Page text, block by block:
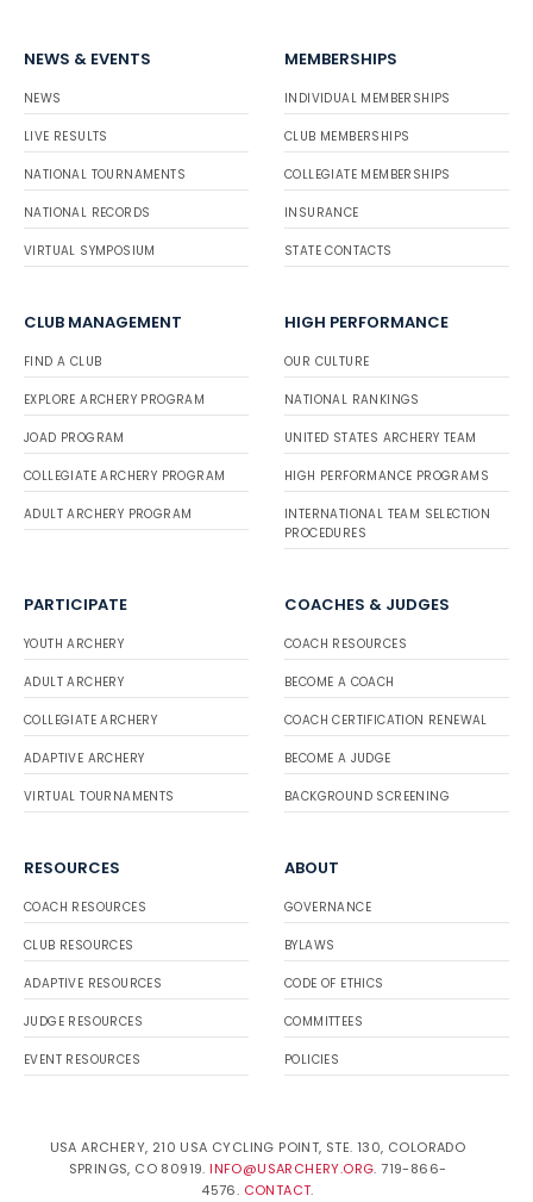
NEWS & EVENTS
NEWS
LIVE RESULTS
NATIONAL TOURNAMENTS
NATIONAL RECORDS
VIRTUAL SYMPOSIUM
MEMBERSHIPS
INDIVIDUAL MEMBERSHIPS
CLUB MEMBERSHIPS
COLLEGIATE MEMBERSHIPS
INSURANCE
STATE CONTACTS
CLUB MANAGEMENT
FIND A CLUB
EXPLORE ARCHERY PROGRAM
JOAD PROGRAM
COLLEGIATE ARCHERY PROGRAM
ADULT ARCHERY PROGRAM
HIGH PERFORMANCE
OUR CULTURE
NATIONAL RANKINGS
UNITED STATES ARCHERY TEAM
HIGH PERFORMANCE PROGRAMS
INTERNATIONAL TEAM SELECTION
PROCEDURES
PARTICIPATE
YOUTH ARCHERY
ADULT ARCHERY
COLLEGIATE ARCHERY
ADAPTIVE ARCHERY
VIRTUAL TOURNAMENTS
COACHES & JUDGES
COACH RESOURCES
BECOME A COACH
COACH CERTIFICATION RENEWAL
BECOME A JUDGE
BACKGROUND SCREENING
RESOURCES
COACH RESOURCES
CLUB RESOURCES
ADAPTIVE RESOURCES
JUDGE RESOURCES
EVENT RESOURCES
ABOUT
GOVERNANCE
BYLAWS
CODE OF ETHICS
COMMITTEES
POLICIES
USA ARCHERY, 210 USA CYCLING POINT, STE. 130, COLORADO
SPRINGS, CO 80919. INFO@USARCHERY.ORG. 719-866-
4576. CONTACT.